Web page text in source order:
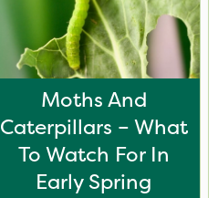
Moths And
Caterpillars – What
To Watch For In
Early Spring